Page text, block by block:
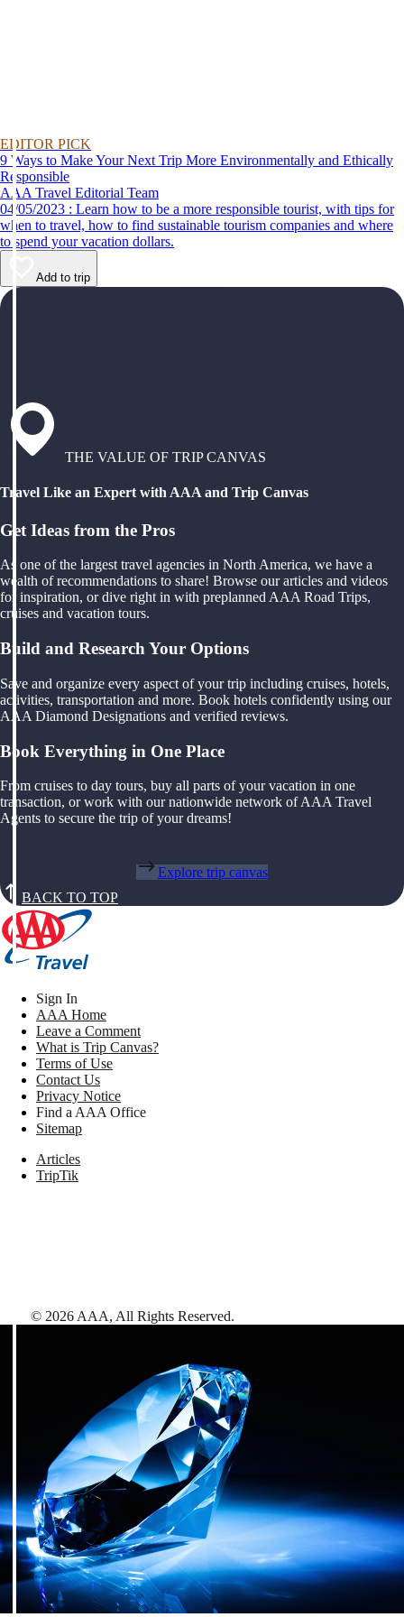
EDITOR PICK
9 Ways to Make Your Next Trip More Environmentally and Ethically
Responsible
AAA Travel Editorial Team
04/05/2023 : Learn how to be a more responsible tourist, with tips for
when to travel, how to find sustainable tourism companies and where
to spend your vacation dollars.
Add to trip
THE VALUE OF TRIP CANVAS
Travel Like an Expert with AAA and Trip Canvas
Get Ideas from the Pros
As one of the largest travel agencies in North America, we have a
wealth of recommendations to share! Browse our articles and videos
for inspiration, or dive right in with preplanned AAA Road Trips,
cruises and vacation tours.
Build and Research Your Options
Save and organize every aspect of your trip including cruises, hotels,
activities, transportation and more. Book hotels confidently using our
AAA Diamond Designations and verified reviews.
Book Everything in One Place
From cruises to day tours, buy all parts of your vacation in one
transaction, or work with our nationwide network of AAA Travel
Agents to secure the trip of your dreams!
Explore trip canvas
BACK TO TOP
Sign In
AAA Home
Leave a Comment
What is Trip Canvas?
Terms of Use
Contact Us
Privacy Notice
Find a AAA Office
Sitemap
Articles
TripTik
© 2026 AAA, All Rights Reserved.